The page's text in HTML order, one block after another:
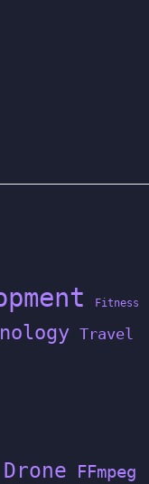
Fitness
Travel
Drone FFmpeg